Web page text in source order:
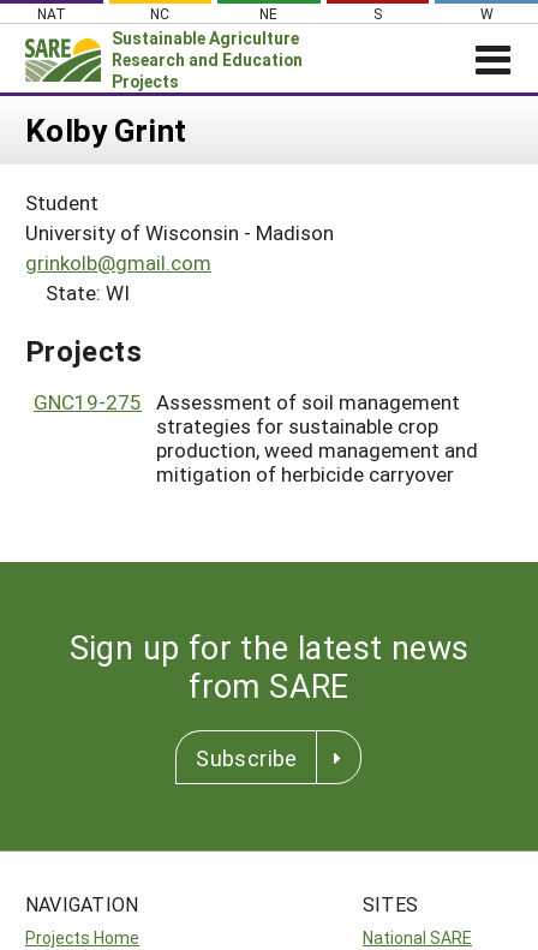
Skip
content
NAT NC NE S W
Sustainable Agriculture
Research and Education
Projects
Login
About SARE
PROJECTS
Projects Home
Search Projects
Search Project Coordinators
WHAT WE DO
GRANTS
RESOURCES & LEARNING
Kolby Grint
Student
University of Wisconsin - Madison
grinkolb@gmail.com
State: WI
Projects
GNC19-275 Assessment of soil management
strategies for sustainable crop
production, weed management and
mitigation of herbicide carryover
Sign up for the latest news
from SARE
Subscribe
NAVIGATION
Projects Home
SITES
National SARE